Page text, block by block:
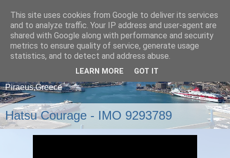
A blog about ships that arrive and depart from
Piraeus,Greece
Hatsu Courage - IMO 9293789
This site uses cookies from Google to deliver its services
and to analyze traffic. Your IP address and user-agent are
shared with Google along with performance and security
metrics to ensure quality of service, generate usage
statistics, and to detect and address abuse.
LEARN MORE GOT IT